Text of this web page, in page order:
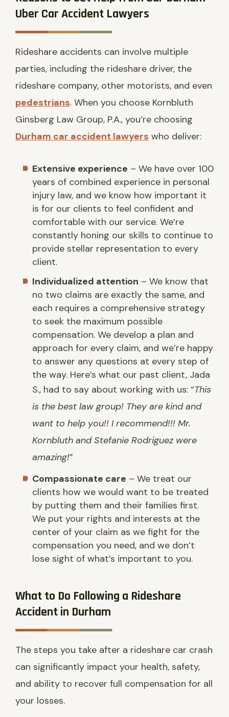
Uber Car Accident Lawyers
Rideshare accidents can involve multiple
parties, including the rideshare driver, the
rideshare company, other motorists, and even
pedestrians. When you choose Kornbluth
Ginsberg Law Group, P.A., you’re choosing
Durham car accident lawyers who deliver:
Extensive experience – We have over 100
years of combined experience in personal
injury law, and we know how important it
is for our clients to feel confident and
comfortable with our service. We’re
constantly honing our skills to continue to
provide stellar representation to every
client.
Individualized attention – We know that
no two claims are exactly the same, and
each requires a comprehensive strategy
to seek the maximum possible
compensation. We develop a plan and
approach for every claim, and we’re happy
to answer any questions at every step of
the way. Here’s what our past client, Jada
S., had to say about working with us: “This
is the best law group! They are kind and
want to help you!! I recommend!!! Mr.
Kornbluth and Stefanie Rodriguez were
amazing!”
Compassionate care – We treat our
clients how we would want to be treated
by putting them and their families first.
We put your rights and interests at the
center of your claim as we fight for the
compensation you need, and we don’t
lose sight of what’s important to you.
What to Do Following a Rideshare
Accident in Durham
The steps you take after a rideshare car crash
can significantly impact your health, safety,
and ability to recover full compensation for all
your losses.